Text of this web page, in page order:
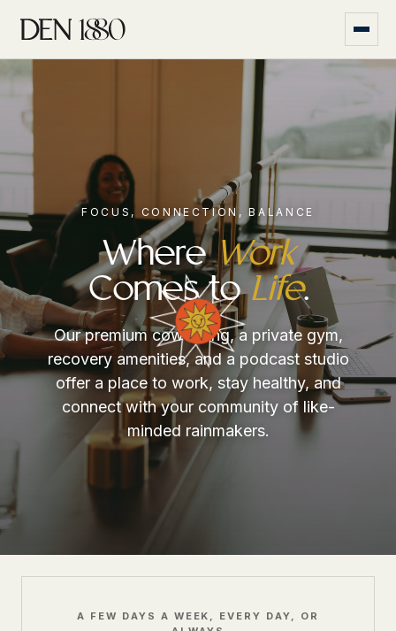
FOCUS, CONNECTION, BALANCE
WhereWork
Comes toLife.
Our premium coworking, a private gym,
recovery amenities, and a podcast studio
offer a place to work, stay healthy, and
connect with your community of like-
minded rainmakers.
A FEW DAYS A WEEK, EVERY DAY, OR